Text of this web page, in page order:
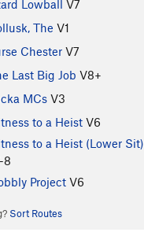
Lowball V7
The V1
Chester V7
Last Big Job V8+
MCs V3
to a Heist V6
to a Heist (Lower Sit)
8
Project V6
Sort Routes